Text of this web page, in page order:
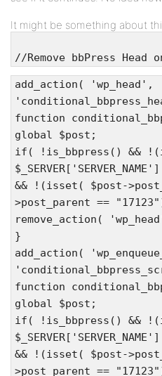
It might be something about
//Remove bbPress Head
add_action( 'wp_head',
function
global $post;
if( !is_bbpress() &&
&& !(isset( $post-
>post_parent ==
remove_action(
}
add_action(
function
global $post;
if( !is_bbpress() &&
&& !(isset( $post-
>post_parent ==